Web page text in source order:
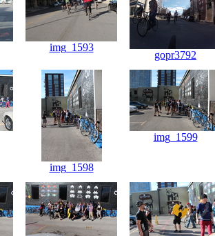
img_1593
gopr3792
img_1598
img_1599